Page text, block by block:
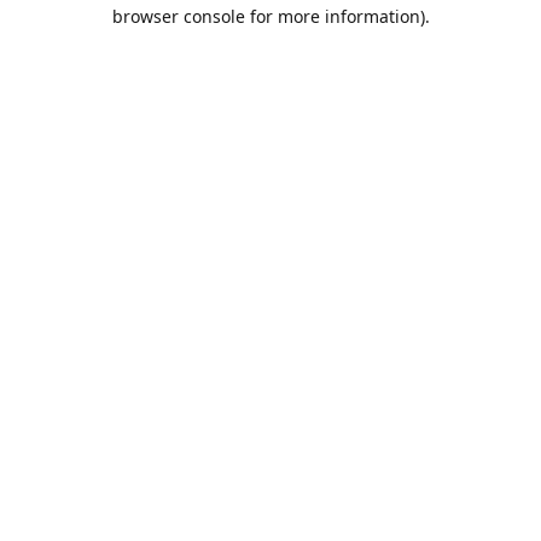
browser console for more information).